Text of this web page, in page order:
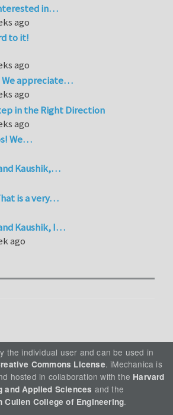
in…
ago
to it!
ago
We appreciate…
ago
in the Right Direction
ago
We…
Kaushik,…
is a very…
Kaushik, I…
ago
the individual user and can be used in
Commons License. iMechanica is
hosted in collaboration with the Harvard
and Applied Sciences and the
Cullen College of Engineering.